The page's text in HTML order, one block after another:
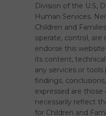
Division of the U.S,
Human Services.
Children and
operate, control, are
endorse this
its content,
any services or tools
findings,
expressed are
necessarily reflect
for Children and